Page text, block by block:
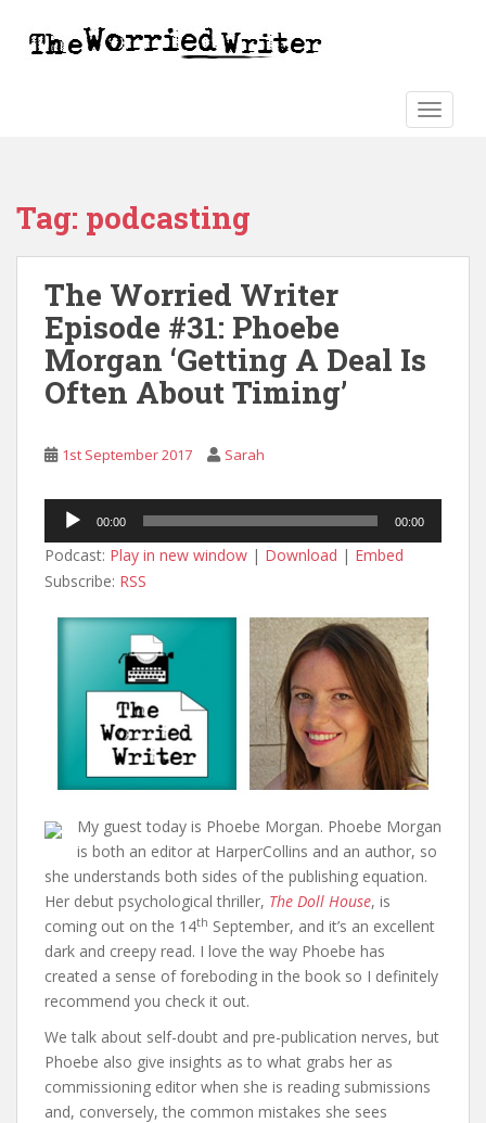
Tag: podcasting
The Worried Writer
Episode #31: Phoebe
Morgan ‘Getting A Deal Is
Often About Timing’
1st September 2017 Sarah
Audio
Player
00:00 00:00
Podcast: Play in new window | Download | Embed
Subscribe: RSS
My guest today is Phoebe Morgan. Phoebe Morgan
is both an editor at HarperCollins and an author, so
she understands both sides of the publishing equation.
Her debut psychological thriller, The Doll House, is
coming out on the 14th September, and it’s an excellent
dark and creepy read. I love the way Phoebe has
created a sense of foreboding in the book so I definitely
recommend you check it out.
We talk about self-doubt and pre-publication nerves, but
Phoebe also give insights as to what grabs her as
commissioning editor when she is reading submissions
and, conversely, the common mistakes she sees